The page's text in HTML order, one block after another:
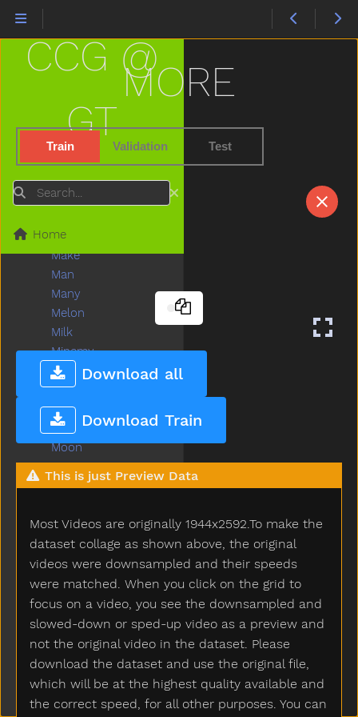
MORE
Train Validation Test
Download all
Download Train
This is just Preview Data
Most Videos are originally 1944x2592.To make the
dataset collage as shown above, the original
videos were downsampled and their speeds
were matched. When you click on the grid to
focus on a video, you see the downsampled and
slowed-down or sped-up video as a preview and
not the original video in the dataset. Please
download the dataset and use the original file,
which will be at the highest quality available and
the correct speed, for all other purposes. You can
CCG @
GT
Search
Home
Lips
Listen
Long
Look
Love
Lunch
Mailman
Make
Man
Many
Melon
Milk
Minemy
Mitten
Mom
Mommy
Monkey
Moon
Moose
More
Motorcycle
Mouse
Mouth
Much
Must
Nap
Napkin
Naughty
Necklace